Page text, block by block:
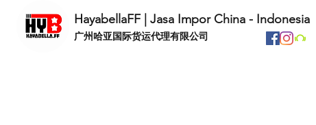
HayabellaFF | Jasa Impor China - Indonesia
​广州哈亚国际货运代理有限公司